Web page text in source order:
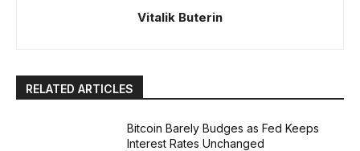
Vitalik Buterin
RELATED ARTICLES
Bitcoin Barely Budges as Fed Keeps
Interest Rates Unchanged